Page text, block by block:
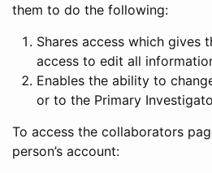
them to do the following:
Shares access which gives
access to edit all
Enables the ability to
or to the Primary
To access the collaborators
person’s account: